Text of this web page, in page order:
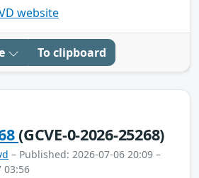
website
To clipboard
(GCVE-0-2026-25268)
– Published: 2026-07-06 20:09 –
03:56